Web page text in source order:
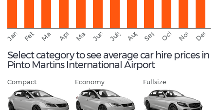
JanuaryFebruaryMarchAprilMay JuneJuly AugustSeptember
OctoberNovember
Select category to see average car hire prices in
Pinto Martins International Airport
Compact Economy Fullsize